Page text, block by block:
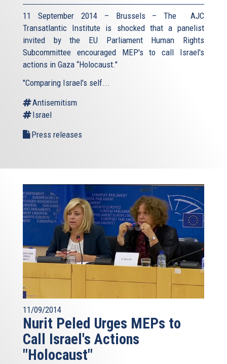
11 September 2014 – Brussels – The AJC
Transatlantic Institute is shocked that a panelist
invited by the EU Parliament Human Rights
Subcommittee encouraged MEP's to call Israel's
actions in Gaza “Holocaust."
"Comparing Israel's self...
Antisemitism
Israel
Press releases
11/09/2014
Nurit Peled Urges MEPs to
Call Israel's Actions
"Holocaust"